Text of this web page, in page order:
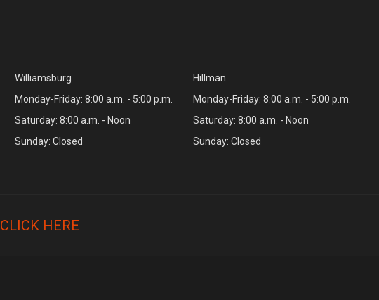
Williamsburg
Monday-Friday: 8:00 a.m. - 5:00 p.m.
Saturday: 8:00 a.m. - Noon
Sunday: Closed
Hillman
Monday-Friday: 8:00 a.m. - 5:00 p.m.
Saturday: 8:00 a.m. - Noon
Sunday: Closed
CLICK HERE